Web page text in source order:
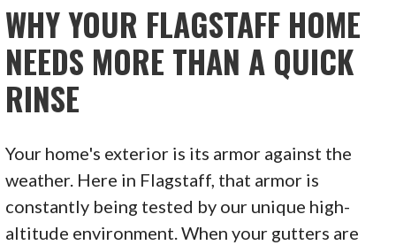
WHY YOUR FLAGSTAFF HOME
NEEDS MORE THAN A QUICK
RINSE
Your home's exterior is its armor against the
weather. Here in Flagstaff, that armor is
constantly being tested by our unique high-
altitude environment. When your gutters are